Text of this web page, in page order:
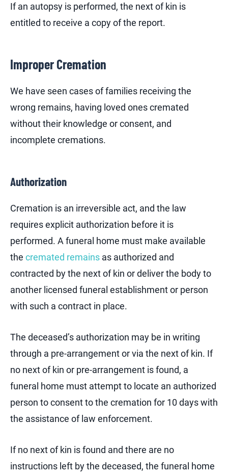
If an autopsy is performed, the next of kin is
entitled to receive a copy of the report.
Improper Cremation
We have seen cases of families receiving the
wrong remains, having loved ones cremated
without their knowledge or consent, and
incomplete cremations.
Authorization
Cremation is an irreversible act, and the law
requires explicit authorization before it is
performed. A funeral home must make available
the cremated remains as authorized and
contracted by the next of kin or deliver the body to
another licensed funeral establishment or person
with such a contract in place.
The deceased’s authorization may be in writing
through a pre-arrangement or via the next of kin. If
no next of kin or pre-arrangement is found, a
funeral home must attempt to locate an authorized
person to consent to the cremation for 10 days with
the assistance of law enforcement.
If no next of kin is found and there are no
instructions left by the deceased, the funeral home